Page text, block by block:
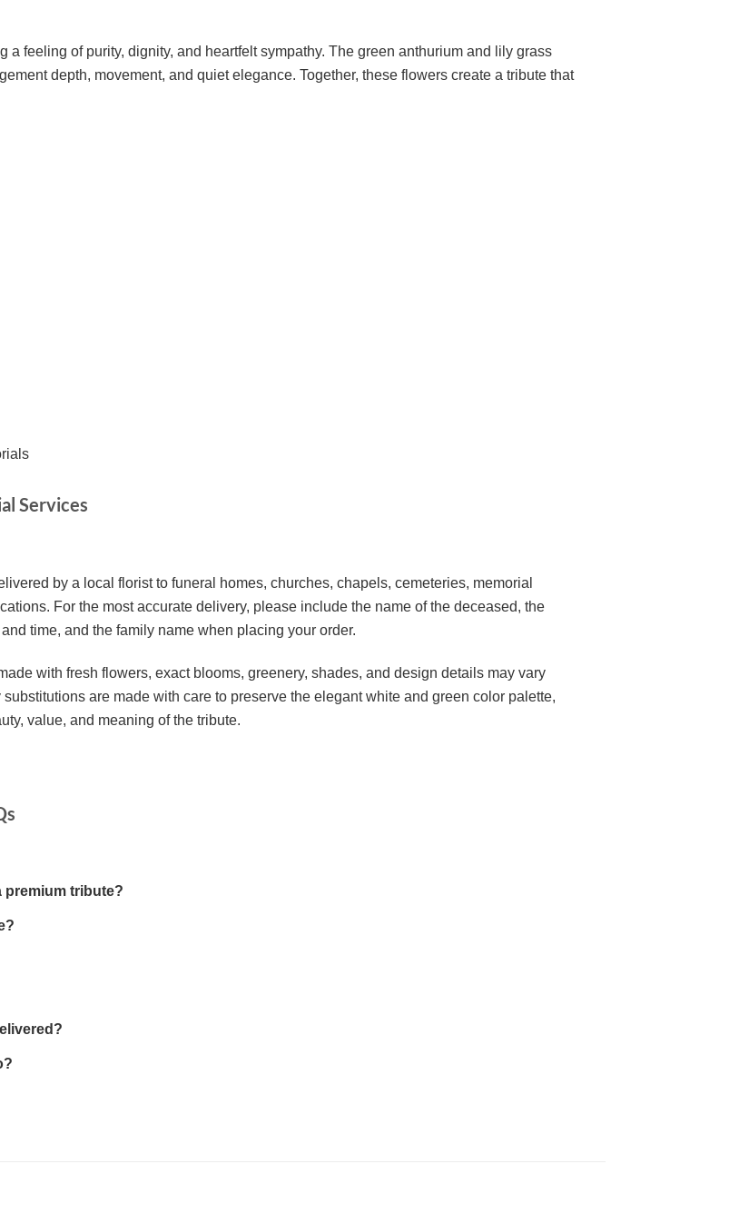
a feeling of purity, dignity, and heartfelt sympathy. The green anthurium and lily grass
depth, movement, and quiet elegance. Together, these flowers create a tribute that
Services
by a local florist to funeral homes, churches, chapels, cemeteries, memorial
For the most accurate delivery, please include the name of the deceased, the
time, and the family name when placing your order.
with fresh flowers, exact blooms, greenery, shades, and design details may vary
are made with care to preserve the elegant white and green color palette,
value, and meaning of the tribute.
premium tribute?